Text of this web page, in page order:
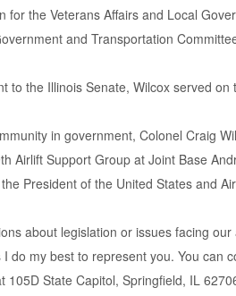
for the Veterans Affairs and Local
and Transportation
to the Illinois Senate, Wilcox served
in government, Colonel Craig
Airlift Support Group at Joint Base
President of the United States and
about legislation or issues facing
do my best to represent you. You can
105D State Capitol, Springfield, IL